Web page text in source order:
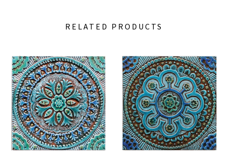
RELATED PRODUCTS